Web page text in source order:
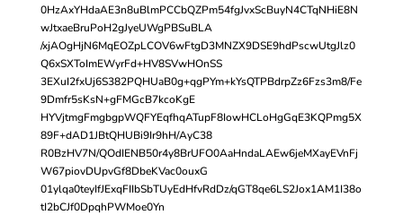
0HzAxYHdaAE3n8uBlmPCCbQZPm54fgJvxScBuyN4CTqNHiE8N
wJtxaeBruPoH2gJyeUWgPBSuBLA
/xjAOgHjN6MqEOZpLCOV6wFtgD3MNZX9DSE9hdPscwUtgJlz0
Q6xSXToImEWyrFd+HV8SVwHOnSS
3EXuI2fxUj6S382PQHUaB0g+qgPYm+kYsQTPBdrpZz6Fzs3m8/Fe
9Dmfr5sKsN+gFMGcB7kcoKgE
HYVjtmgFmgbgpWQFYEqfhqATupF8IowHCLoHgGqE3KQPmg5X
89F+dAD1JBtQHUBi9Ir9hH/AyC38
R0BzHV7N/QOdIENB50r4y8BrUFO0AaHndaLAEw6jeMXayEVnFj
W67piovDUpvGf8DbeKVac0ouxG
01ylqa0teyIfJExqFIIbSbTUyEdHfvRdDz/qGT8qe6LS2Jox1AM1I38o
tI2bCJf0DpqhPWMoe0Yn